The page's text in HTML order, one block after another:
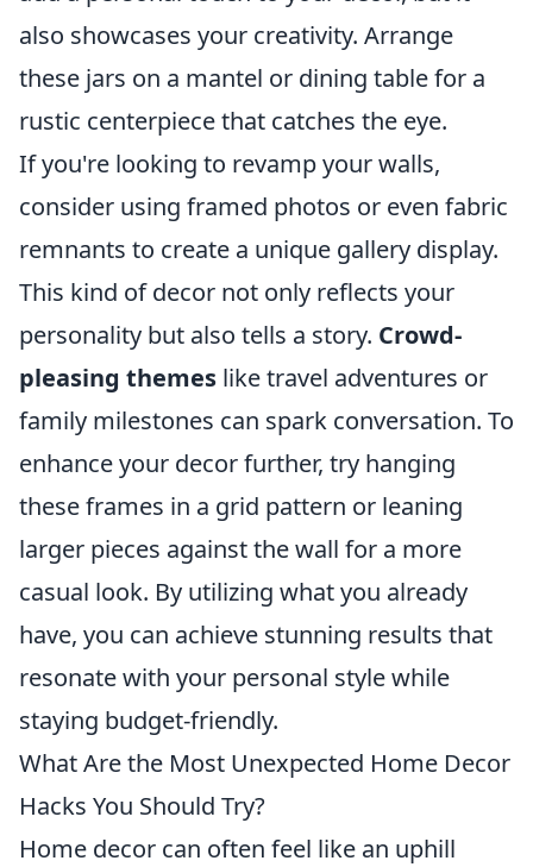
also showcases your creativity. Arrange
these jars on a mantel or dining table for a
rustic centerpiece that catches the eye.
If you're looking to revamp your walls,
consider using framed photos or even fabric
remnants to create a unique gallery display.
This kind of decor not only reflects your
personality but also tells a story. Crowd-
pleasing themes like travel adventures or
family milestones can spark conversation. To
enhance your decor further, try hanging
these frames in a grid pattern or leaning
larger pieces against the wall for a more
casual look. By utilizing what you already
have, you can achieve stunning results that
resonate with your personal style while
staying budget-friendly.
What Are the Most Unexpected Home Decor
Hacks You Should Try?
Home decor can often feel like an uphill